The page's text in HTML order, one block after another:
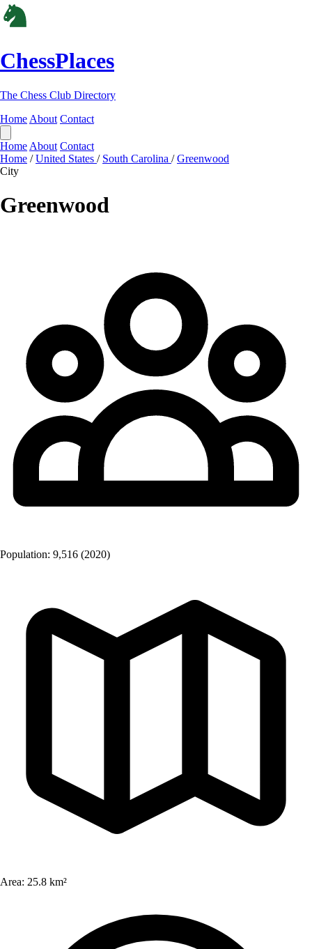
ChessPlaces
The Chess Club Directory
Home About Contact
Home About Contact
Home / United States / South Carolina / Greenwood
City
Greenwood
Population: 9,516 (2020)
Area: 25.8 km²